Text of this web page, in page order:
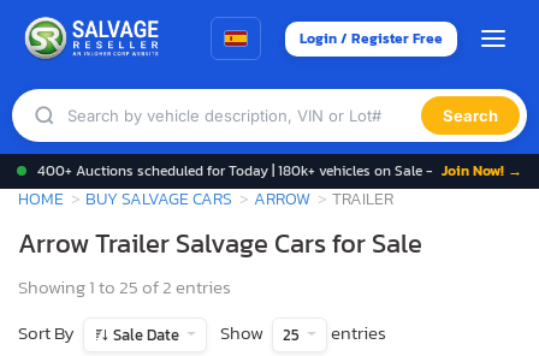
Login / Register Free
Search
400+ Auctions scheduled for Today | 180k+ vehicles on Sale - Join Now! →
HOME BUY SALVAGE CARS ARROW TRAILER
Arrow Trailer Salvage Cars for Sale
Showing 1 to 25 of 2 entries
Sort By
Sale Date Show 25 entries